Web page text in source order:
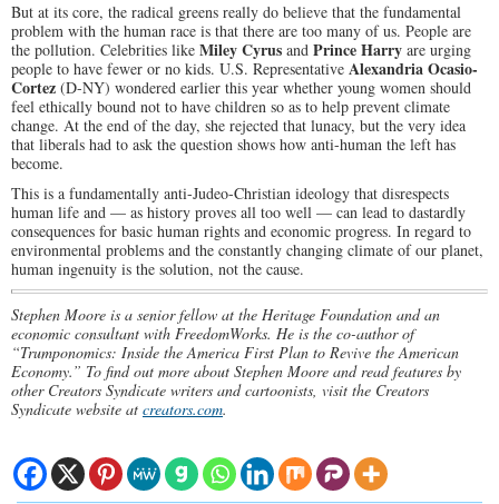
But at its core, the radical greens really do believe that the fundamental
problem with the human race is that there are too many of us. People are
the pollution. Celebrities like Miley Cyrus and Prince Harry are urging
people to have fewer or no kids. U.S. Representative Alexandria Ocasio-
Cortez (D-NY) wondered earlier this year whether young women should
feel ethically bound not to have children so as to help prevent climate
change. At the end of the day, she rejected that lunacy, but the very idea
that liberals had to ask the question shows how anti-human the left has
become.
This is a fundamentally anti-Judeo-Christian ideology that disrespects
human life and — as history proves all too well — can lead to dastardly
consequences for basic human rights and economic progress. In regard to
environmental problems and the constantly changing climate of our planet,
human ingenuity is the solution, not the cause.
Stephen Moore is a senior fellow at the Heritage Foundation and an
economic consultant with FreedomWorks. He is the co-author of
“Trumponomics: Inside the America First Plan to Revive the American
Economy.” To find out more about Stephen Moore and read features by
other Creators Syndicate writers and cartoonists, visit the Creators
Syndicate website at creators.com.